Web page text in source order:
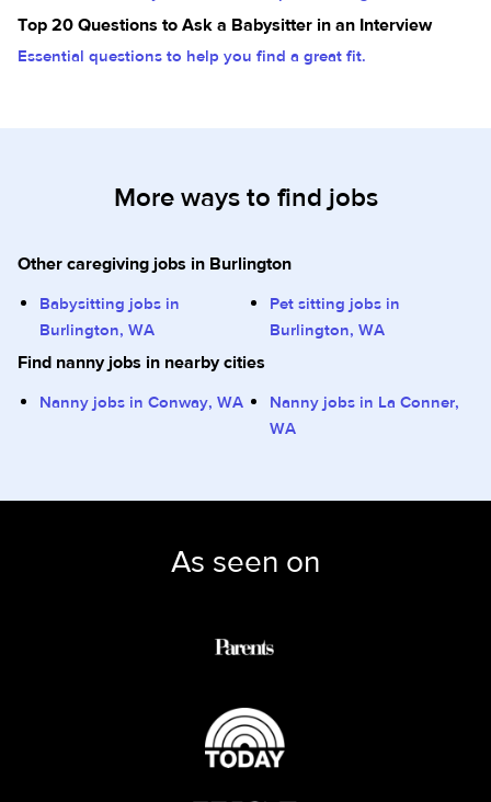
Top 20 Questions to Ask a Babysitter in an Interview
Essential questions to help you find a great fit.
More ways to find jobs
Other caregiving jobs in Burlington
Babysitting jobs in
Burlington, WA
Pet sitting jobs in
Burlington, WA
Find nanny jobs in nearby cities
Nanny jobs in Conway, WA
Nanny jobs in La Conner,
WA
As seen on